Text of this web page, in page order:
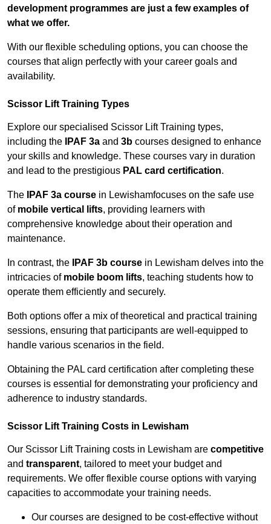
development programmes are just a few examples of
what we offer.
With our flexible scheduling options, you can choose the
courses that align perfectly with your career goals and
availability.
Scissor Lift Training Types
Explore our specialised Scissor Lift Training types,
including the
IPAF 3a and 3b courses designed to enhance
your skills and knowledge. These courses vary in duration
and lead to the prestigious PAL card certification.
The IPAF 3a course in Lewishamfocuses on the safe use
of mobile vertical lifts, providing learners with
comprehensive knowledge about their operation and
maintenance.
In contrast, the IPAF 3b course in Lewisham delves into the
intricacies of mobile boom lifts, teaching students how to
operate them efficiently and securely.
Both options offer a mix of theoretical and practical training
sessions, ensuring that participants are well-equipped to
handle various scenarios in the field.
Obtaining the PAL card certification after completing these
courses is essential for demonstrating your proficiency and
adherence to industry standards.
Scissor Lift Training Costs in Lewisham
Our Scissor Lift Training costs in Lewisham are competitive
and transparent, tailored to meet your budget and
requirements. We offer flexible course options with varying
capacities to accommodate your training needs.
Our courses are designed to be cost-effective without